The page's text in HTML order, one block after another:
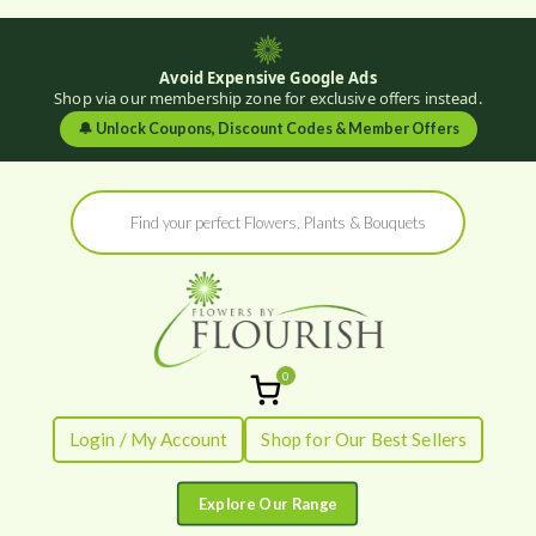
Avoid Expensive Google Ads
Shop via our membership zone for exclusive offers instead.
🔔 Unlock Coupons, Discount Codes & Member Offers
Products
search
Flowers by
Flourish
Fresh Flowers - Delivered
0
Login / My Account Shop for Our Best Sellers